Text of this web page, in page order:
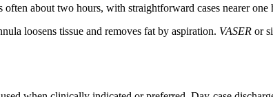
about two hours, with straightforward cases nearer
loosens tissue and removes fat by aspiration. VASER or